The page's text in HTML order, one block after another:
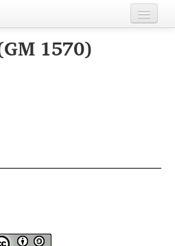
1570)